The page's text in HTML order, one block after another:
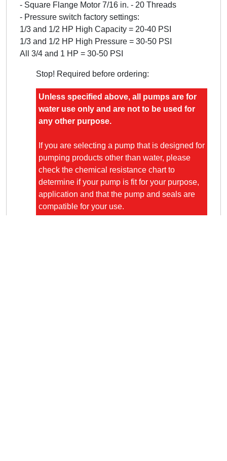
- Square Flange Motor 7/16 in. - 20 Threads
- Pressure switch factory settings:
1/3 and 1/2 HP High Capacity = 20-40 PSI
1/3 and 1/2 HP High Pressure = 30-50 PSI
All 3/4 and 1 HP = 30-50 PSI
Stop! Required before ordering:
Unless specified above, all pumps are for
water use only and are not to be used for
any other purpose.
If you are selecting a pump that is designed for
pumping products other than water, please
check the chemical resistance chart to
determine if your pump is fit for your purpose,
application and that the pump and seals are
compatible for your use.